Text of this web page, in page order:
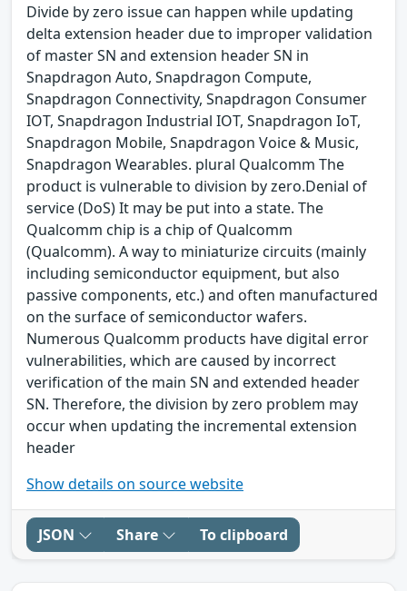
Divide by zero issue can happen while updating
delta extension header due to improper validation
of master SN and extension header SN in
Snapdragon Auto, Snapdragon Compute,
Snapdragon Connectivity, Snapdragon Consumer
IOT, Snapdragon Industrial IOT, Snapdragon IoT,
Snapdragon Mobile, Snapdragon Voice & Music,
Snapdragon Wearables. plural Qualcomm The
product is vulnerable to division by zero.Denial of
service (DoS) It may be put into a state. The
Qualcomm chip is a chip of Qualcomm
(Qualcomm). A way to miniaturize circuits (mainly
including semiconductor equipment, but also
passive components, etc.) and often manufactured
on the surface of semiconductor wafers.
Numerous Qualcomm products have digital error
vulnerabilities, which are caused by incorrect
verification of the main SN and extended header
SN. Therefore, the division by zero problem may
occur when updating the incremental extension
header
Show details on source website
JSON Share To clipboard